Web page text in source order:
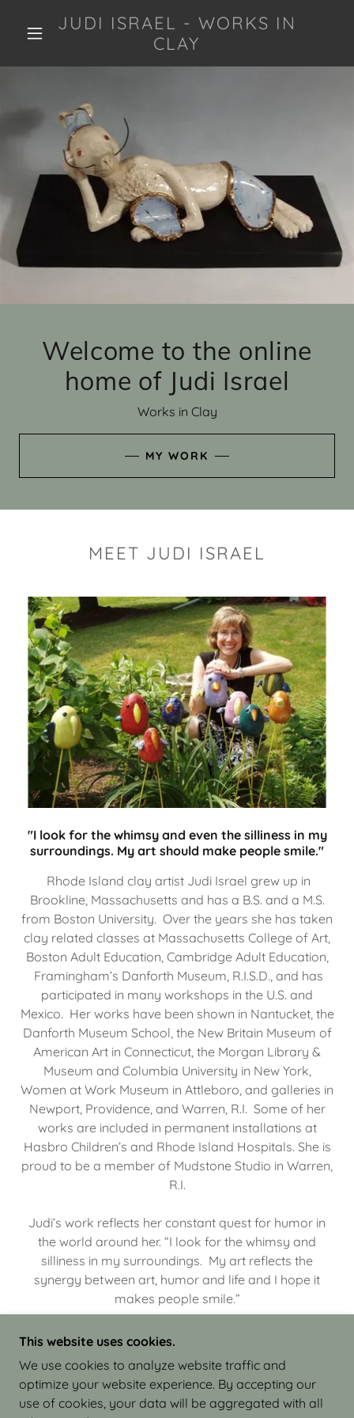
JUDI ISRAEL - WORKS IN
CLAY
Welcome to the online
home of Judi Israel
Works in Clay
MY WORK
MEET JUDI ISRAEL
"I look for the whimsy and even the silliness in my
surroundings. My art should make people smile."
Rhode Island clay artist Judi Israel grew up in
Brookline, Massachusetts and has a B.S. and a M.S.
from Boston University. Over the years she has taken
clay related classes at Massachusetts College of Art,
Boston Adult Education, Cambridge Adult Education,
Framingham’s Danforth Museum, R.I.S.D., and has
participated in many workshops in the U.S. and
Mexico. Her works have been shown in Nantucket, the
Danforth Museum School, the New Britain Museum of
American Art in Connecticut, the Morgan Library &
Museum and Columbia University in New York,
Women at Work Museum in Attleboro, and galleries in
Newport, Providence, and Warren, R.I. Some of her
works are included in permanent installations at
Hasbro Children’s and Rhode Island Hospitals. She is
proud to be a member of Mudstone Studio in Warren,
R.I.
Judi’s work reflects her constant quest for humor in
the world around her. “I look for the whimsy and
silliness in my surroundings. My art reflects the
synergy between art, humor and life and I hope it
makes people smile.”
COPYRIGHT © 2026 JUDI ISRAEL - WORKS IN
CLAY - ALL RIGHTS RESERVED.
This website uses cookies.
We use cookies to analyze website traffic and
optimize your website experience. By accepting our
use of cookies, your data will be aggregated with all